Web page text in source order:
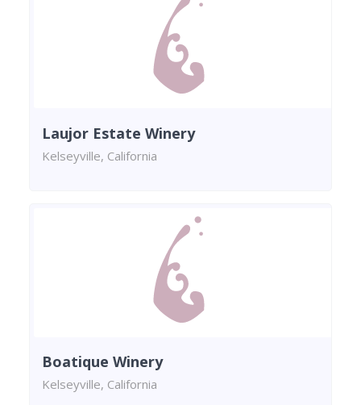
Laujor Estate Winery
Kelseyville, California
Boatique Winery
Kelseyville, California